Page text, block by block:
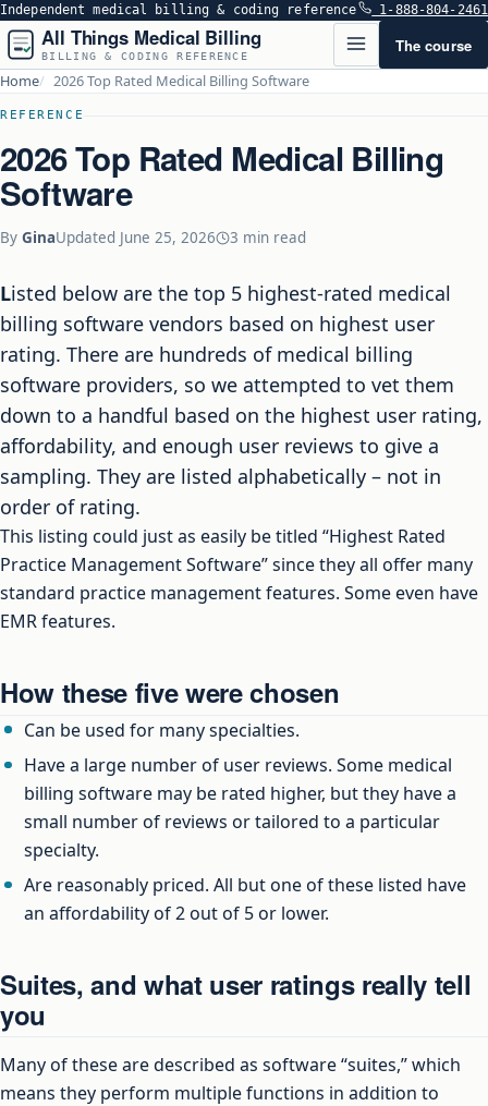
Independent medical billing & coding reference 1-888-804-2461
All Things Medical Billing
BILLING & CODING REFERENCE
The course
Home 2026 Top Rated Medical Billing Software
REFERENCE
2026 Top Rated Medical Billing
Software
By GinaUpdated June 25, 2026 3 min read
Listed below are the top 5 highest-rated medical
billing software vendors based on highest user
rating. There are hundreds of medical billing
software providers, so we attempted to vet them
down to a handful based on the highest user rating,
affordability, and enough user reviews to give a
sampling. They are listed alphabetically – not in
order of rating.
This listing could just as easily be titled “Highest Rated
Practice Management Software” since they all offer many
standard practice management features. Some even have
EMR features.
How these five were chosen
Can be used for many specialties.
Have a large number of user reviews. Some medical
billing software may be rated higher, but they have a
small number of reviews or tailored to a particular
specialty.
Are reasonably priced. All but one of these listed have
an affordability of 2 out of 5 or lower.
Suites, and what user ratings really tell
you
Many of these are described as software “suites,” which
means they perform multiple functions in addition to